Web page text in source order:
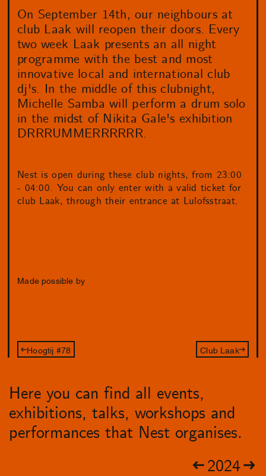
On September 14th, our neighbours at
club Laak will reopen their doors. Every
two week Laak presents an all night
programme with the best and most
innovative local and international club
dj's. In the middle of this clubnight,
Michelle Samba will perform a drum solo
in the midst of Nikita Gale's exhibition
DRRRUMMERRRRRR.
Nest is open during these club nights, from 23:00
- 04:00. You can only enter with a valid ticket for
club Laak, through their entrance at Lulofsstraat.
Made possible by
Hoogtij #78 Club Laak
Here you can find all events,
exhibitions, talks, workshops and
performances that Nest organises.
2024